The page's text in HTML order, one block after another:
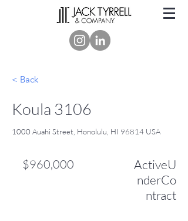
< Back
Koula 3106
1000 Auahi Street, Honolulu, HI 96814 USA
$960,000
ActiveU
nderCo
ntract